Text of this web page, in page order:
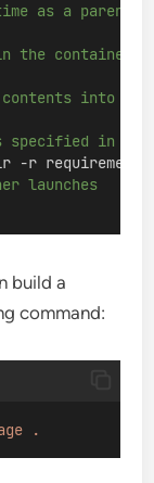
as a parent
the container
into
specified in
-r
launches
build a
command:
.